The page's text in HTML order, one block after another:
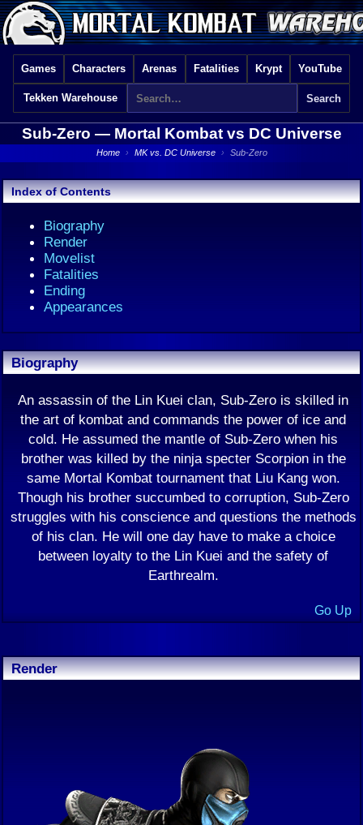
Games Characters Arenas Fatalities Krypt YouTube
Tekken Warehouse
Sub-Zero — Mortal Kombat vs DC Universe
Home › MK vs. DC Universe › Sub-Zero
Index of Contents
Biography
Render
Movelist
Fatalities
Ending
Appearances
Biography
An assassin of the Lin Kuei clan, Sub-Zero is skilled in
the art of kombat and commands the power of ice and
cold. He assumed the mantle of Sub-Zero when his
brother was killed by the ninja specter Scorpion in the
same Mortal Kombat tournament that Liu Kang won.
Though his brother succumbed to corruption, Sub-Zero
struggles with his conscience and questions the methods
of his clan. He will one day have to make a choice
between loyalty to the Lin Kuei and the safety of
Earthrealm.
Go Up
Render